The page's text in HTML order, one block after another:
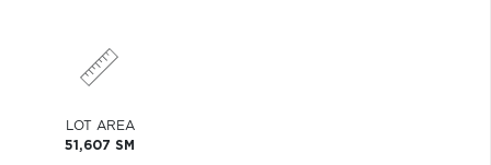
LOT AREA
51,607 SM